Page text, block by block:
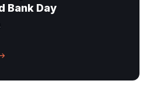
Bank Day